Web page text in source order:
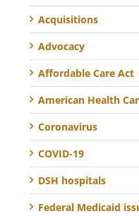
Acquisitions
Advocacy
Affordable Care Act
American Health
Coronavirus
COVID-19
DSH hospitals
Federal Medicaid